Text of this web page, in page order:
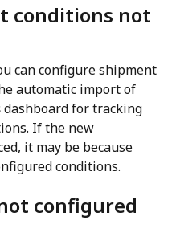
conditions not
can configure shipment
automatic import of
dashboard for tracking
If the new
it may be because
conditions.
configured